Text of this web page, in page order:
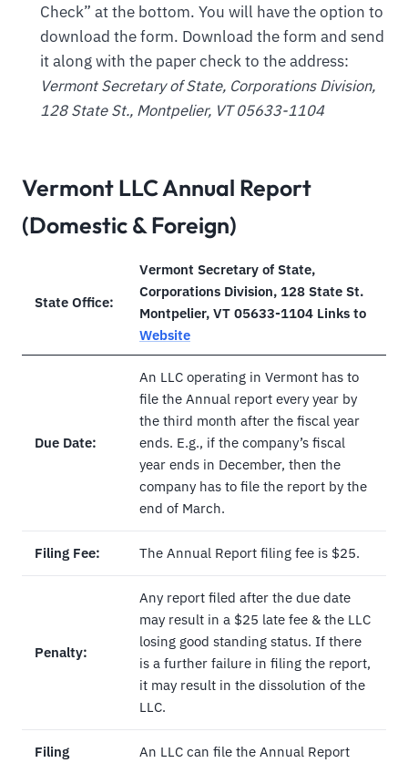
Check” at the bottom. You will have the option to
download the form. Download the form and send
it along with the paper check to the address:
Vermont Secretary of State, Corporations Division,
128 State St., Montpelier, VT 05633-1104
Vermont LLC Annual Report
(Domestic & Foreign)
State Office:
Vermont Secretary of State,
Corporations Division, 128 State St.
Montpelier, VT 05633-1104 Links to
Website
Due Date:
An LLC operating in Vermont has to
file the Annual report every year by
the third month after the fiscal year
ends. E.g., if the company’s fiscal
year ends in December, then the
company has to file the report by the
end of March.
Filing Fee: The Annual Report filing fee is $25.
Penalty:
Any report filed after the due date
may result in a $25 late fee & the LLC
losing good standing status. If there
is a further failure in filing the report,
it may result in the dissolution of the
LLC.
Filing
An LLC can file the Annual Report